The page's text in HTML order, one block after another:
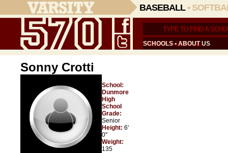
BASEBALL•
SCHOOLS•ABOUT US
Sonny Crotti
School:
Dunmore
High
School
Grade:
Senior
Height: 6'
0"
Weight:
135